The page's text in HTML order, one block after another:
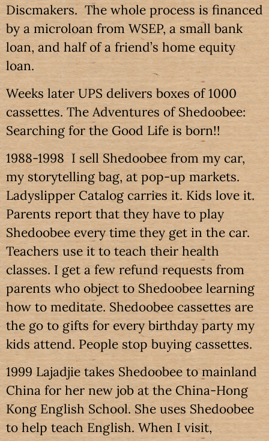
Discmakers. The whole process is financed
by a microloan from WSEP, a small bank
loan, and half of a friend’s home equity
loan.
Weeks later UPS delivers boxes of 1000
cassettes. The Adventures of Shedoobee:
Searching for the Good Life is born!!
1988-1998 I sell Shedoobee from my car,
my storytelling bag, at pop-up markets.
Ladyslipper Catalog carries it. Kids love it.
Parents report that they have to play
Shedoobee every time they get in the car.
Teachers use it to teach their health
classes. I get a few refund requests from
parents who object to Shedoobee learning
how to meditate. Shedoobee cassettes are
the go to gifts for every birthday party my
kids attend. People stop buying cassettes.
1999 Lajadjie takes Shedoobee to mainland
China for her new job at the China-Hong
Kong English School. She uses Shedoobee
to help teach English. When I visit,